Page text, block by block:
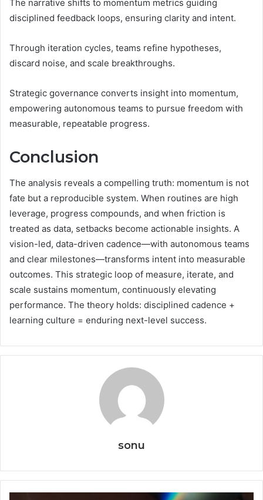
The narrative shifts to momentum metrics guiding
disciplined feedback loops, ensuring clarity and intent.
Through iteration cycles, teams refine hypotheses,
discard noise, and scale breakthroughs.
Strategic governance converts insight into momentum,
empowering autonomous teams to pursue freedom with
measurable, repeatable progress.
Conclusion
The analysis reveals a compelling truth: momentum is not
fate but a reproducible system. When routines are high
leverage, progress compounds, and when friction is
treated as data, setbacks become actionable insights. A
vision-led, data-driven cadence—with autonomous teams
and clear milestones—transforms intent into measurable
outcomes. This strategic loop of measure, iterate, and
scale sustains momentum, continuously elevating
performance. The theory holds: disciplined cadence +
learning culture = enduring next-level success.
sonu